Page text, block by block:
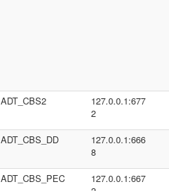
ADT_CBS2
127.0.0.1:677
2
ADT_CBS_DD
127.0.0.1:666
8
ADT_CBS_PEC
127.0.0.1:667